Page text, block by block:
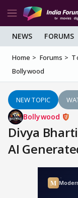
NEWS FORUMS
Home Forums
Bollywood
NEW TOPIC
Bollywood
Divya
AI